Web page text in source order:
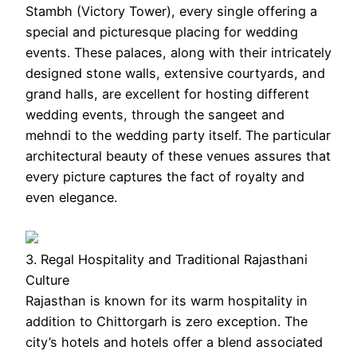
Stambh (Victory Tower), every single offering a
special and picturesque placing for wedding
events. These palaces, along with their intricately
designed stone walls, extensive courtyards, and
grand halls, are excellent for hosting different
wedding events, through the sangeet and
mehndi to the wedding party itself. The particular
architectural beauty of these venues assures that
every picture captures the fact of royalty and
even elegance.
3. Regal Hospitality and Traditional Rajasthani
Culture
Rajasthan is known for its warm hospitality in
addition to Chittorgarh is zero exception. The
city’s hotels and hotels offer a blend associated